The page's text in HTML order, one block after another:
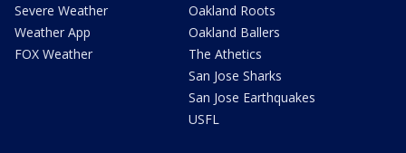
Severe Weather
Weather App
FOX Weather
Oakland Roots
Oakland Ballers
The Athetics
San Jose Sharks
San Jose Earthquakes
USFL